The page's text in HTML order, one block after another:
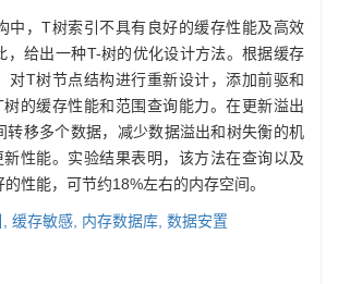
中，T树索引不具有良好的缓存性能及高效
，给出一种T-树的优化设计方法。根据缓存
对T树节点结构进行重新设计，添加前驱和
的缓存性能和范围查询能力。在更新溢出
转移多个数据，减少数据溢出和树失衡的机
性能。实验结果表明，该方法在查询以及
性能，可节约18%左右的内存空间。
缓存敏感, 内存数据库, 数据安置